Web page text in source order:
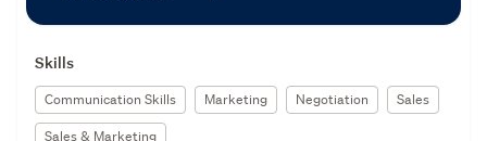
Skills
Communication Skills Marketing Negotiation
Sales
Sales & Marketing